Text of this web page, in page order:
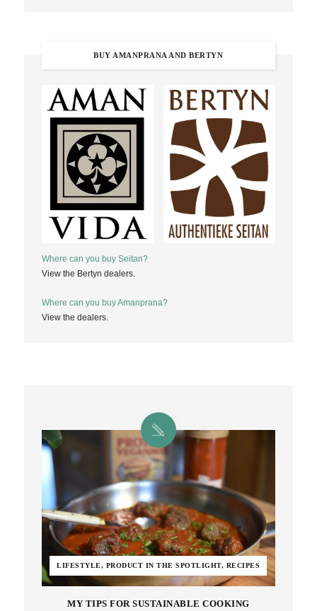
BUY AMANPRANA AND BERTYN
Where can you buy Seitan?
View the Bertyn dealers.
Where can you buy Amanprana?
View the dealers.
LIFESTYLE, PRODUCT IN THE SPOTLIGHT, RECIPES
MY TIPS FOR SUSTAINABLE COOKING